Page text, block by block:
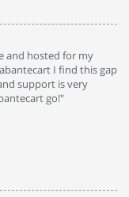
and hosted for my
I find this gap
support is very
go!"